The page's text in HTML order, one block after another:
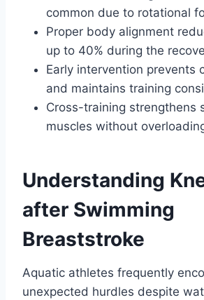
common due to rotational
Proper body alignment
up to 40% during the
Early intervention prevents
and maintains training
Cross-training strengthens
muscles without
Understanding
after Swimming
Breaststroke
Aquatic athletes frequently
unexpected hurdles despite